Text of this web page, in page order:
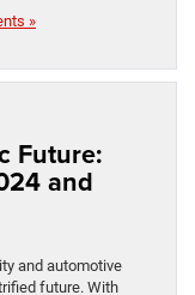
»
Future:
and
and automotive
future. With